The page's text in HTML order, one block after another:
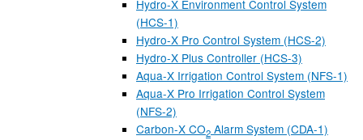
Hydro-X Environment Control System
(HCS-1)
Hydro-X Pro Control System (HCS-2)
Hydro-X Plus Controller (HCS-3)
Aqua-X Irrigation Control System (NFS-1)
Aqua-X Pro Irrigation Control System
(NFS-2)
Carbon-X CO2 Alarm System (CDA-1)